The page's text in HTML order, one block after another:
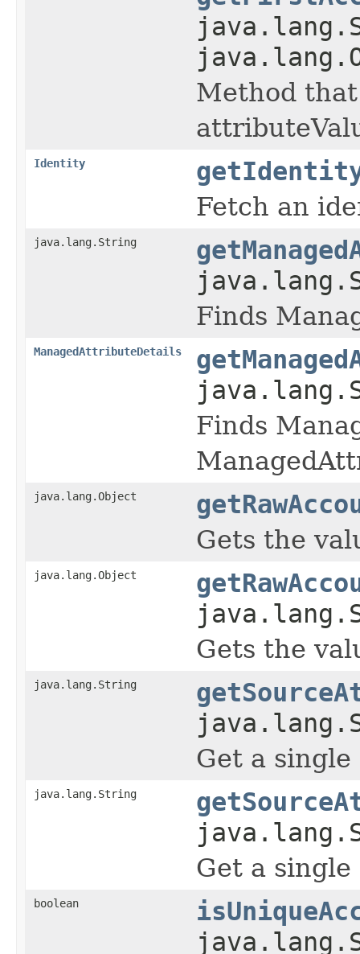
Method
Identity
Fetch an
java.lang.String
Finds
ManagedAttributeDetails
Finds
java.lang.Object
Gets the
java.lang.Object
Gets the
java.lang.String
Get a
java.lang.String
Get a
boolean